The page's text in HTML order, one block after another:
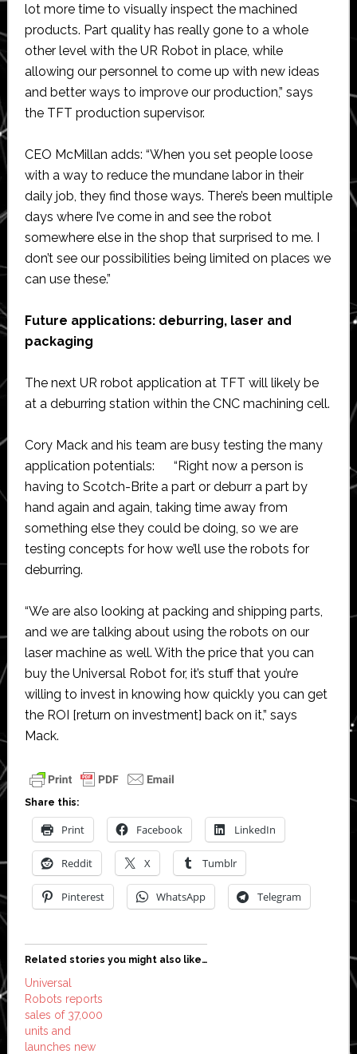
lot more time to visually inspect the machined
products. Part quality has really gone to a whole
other level with the UR Robot in place, while
allowing our personnel to come up with new ideas
and better ways to improve our production,” says
the TFT production supervisor.
CEO McMillan adds: “When you set people loose
with a way to reduce the mundane labor in their
daily job, they find those ways. There’s been multiple
days where I’ve come in and see the robot
somewhere else in the shop that surprised to me. I
don’t see our possibilities being limited on places we
can use these.”
Future applications: deburring, laser and
packaging
The next UR robot application at TFT will likely be
at a deburring station within the CNC machining cell.
Cory Mack and his team are busy testing the many
application potentials: “Right now a person is
having to Scotch-Brite a part or deburr a part by
hand again and again, taking time away from
something else they could be doing, so we are
testing concepts for how we’ll use the robots for
deburring.
“We are also looking at packing and shipping parts,
and we are talking about using the robots on our
laser machine as well. With the price that you can
buy the Universal Robot for, it’s stuff that you’re
willing to invest in knowing how quickly you can get
the ROI [return on investment] back on it,” says
Mack.
Share this:
Print Facebook LinkedIn
Reddit X Tumblr
Pinterest WhatsApp Telegram
Related stories you might also like…
Universal
Robots reports
sales of 37,000
units and
launches new